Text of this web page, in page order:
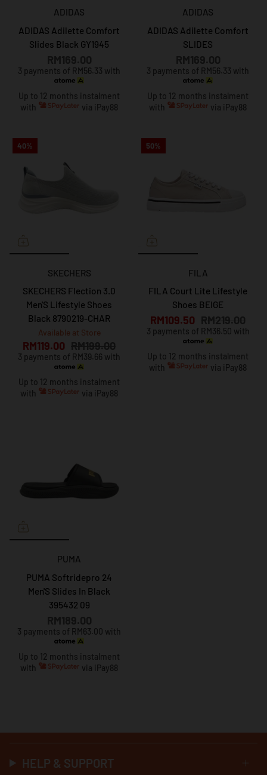
ADIDAS
ADIDAS Adilette Comfort
Slides Black GY1945
3 payments of RM56.33 with
Up to 12 months instalment
with
via iPay88
ADIDAS
ADIDAS Adilette Comfort
SLIDES
3 payments of RM56.33 with
Up to 12 months instalment
with
via iPay88
40%
SKECHERS
SKECHERS Flection 3.0
Men'S Lifestyle Shoes
Black 8790219-CHAR
Available at Store
RM119.00
3 payments of RM39.66 with
Up to 12 months instalment
with
via iPay88
50%
FILA
FILA Court Lite Lifestyle
Shoes BEIGE
RM109.50
3 payments of RM36.50 with
Up to 12 months instalment
with
via iPay88
PUMA
PUMA Softridepro 24
Men'S Slides In Black
395432 09
3 payments of RM63.00 with
Up to 12 months instalment
with
via iPay88
HELP & SUPPORT